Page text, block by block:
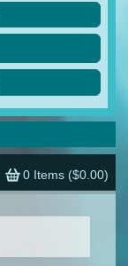
0 Items ($0.00)